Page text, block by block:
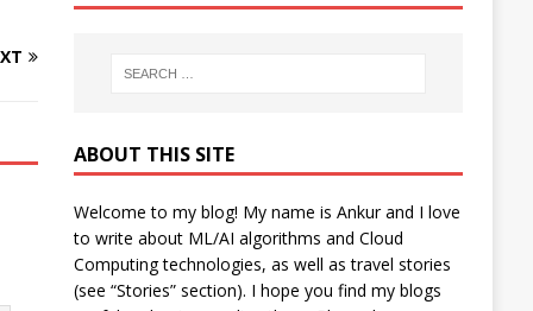
ABOUT THIS SITE
Welcome to my blog! My name is Ankur and I love
to write about ML/AI algorithms and Cloud
Computing technologies, as well as travel stories
(see “Stories” section). I hope you find my blogs